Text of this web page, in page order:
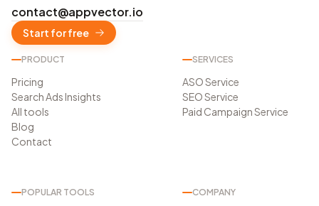
contact@appvector.io
Start for free
PRODUCT
Pricing
Search Ads Insights
All tools
Blog
Contact
SERVICES
ASO Service
SEO Service
Paid Campaign Service
POPULAR TOOLS COMPANY